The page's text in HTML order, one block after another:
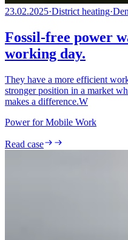
23.02.2025·District heating·
Fossil-free power
working day.
They have a more efficient
stronger position in a market
makes a difference.W
Power for Mobile Work
Read case